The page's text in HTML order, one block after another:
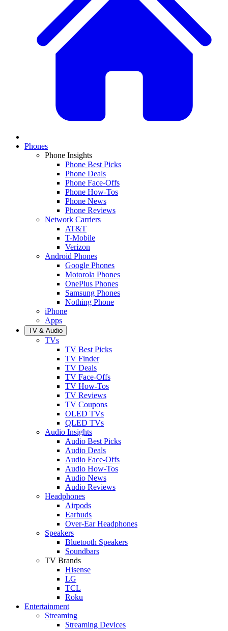
Phones
Phone Insights
Phone Best Picks
Phone Deals
Phone Face-Offs
Phone How-Tos
Phone News
Phone Reviews
Network Carriers
AT&T
T-Mobile
Verizon
Android Phones
Google Phones
Motorola Phones
OnePlus Phones
Samsung Phones
Nothing Phone
iPhone
Apps
TV & Audio
TVs
TV Best Picks
TV Finder
TV Deals
TV Face-Offs
TV How-Tos
TV Reviews
TV Coupons
OLED TVs
QLED TVs
Audio Insights
Audio Best Picks
Audio Deals
Audio Face-Offs
Audio How-Tos
Audio News
Audio Reviews
Headphones
Airpods
Earbuds
Over-Ear Headphones
Speakers
Bluetooth Speakers
Soundbars
TV Brands
Hisense
LG
TCL
Roku
Entertainment
Streaming
Streaming Devices